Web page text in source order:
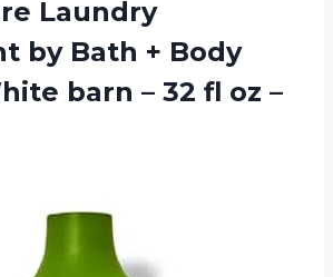
Laundry
by Bath + Body
barn – 32 fl oz –